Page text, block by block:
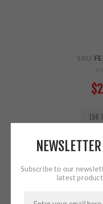
SKU:
156
Subscribe to our
latest